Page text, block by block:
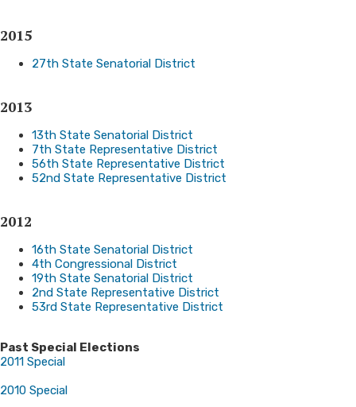
2015
27th State Senatorial District
2013
13th State Senatorial District
7th State Representative District
56th State Representative District
52nd State Representative District
2012
16th State Senatorial District
4th Congressional District
19th State Senatorial District
2nd State Representative District
53rd State Representative District
Past Special Elections
2011 Special
2010 Special